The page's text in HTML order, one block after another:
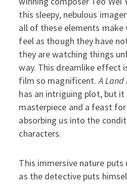
this sleepy, nebulous
all of these elements make
feel as though they have
they are watching things
way. This dreamlike effect
film so magnificent.A
has an intriguing plot, but it
masterpiece and a feast for
absorbing us into the
characters.
This immersive nature puts
as the detective puts